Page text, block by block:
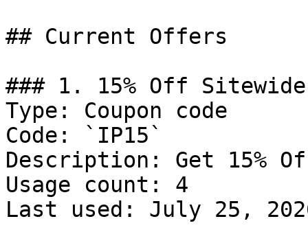
## Current Offers
### 1. 15% Off Sitewide
Type: Coupon code
Code: `IP15`
Description: Get 15%
Usage count: 4
Last used: July 25,